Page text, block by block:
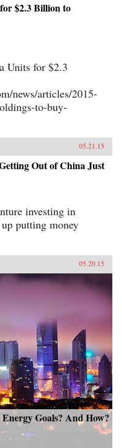
$2.3 Billion to
Units for $2.3
news/articles/2015-
to-buy-
05.21.15
Out of China Just
investing in
putting money
05.20.15
Goals? And How?